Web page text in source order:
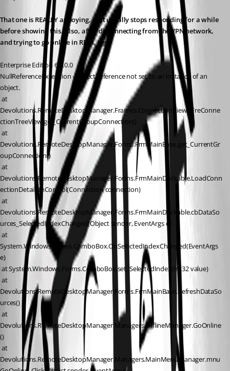
That one is REALLY annoying, as it usually stops responding for a while
before showing this. Also, after disconnecting from the VPN network,
and trying to go online in RDM, I get
Enterprise Edition 6.0.0.0
NullReferenceException - Object reference not set to an instance of an
object.
Devolutions.RemoteDesktopManager.Frames.ConnectionViews.FreConne
ctionTreeView.get_CurrentGroupConnection()
Devolutions.RemoteDesktopManager.Forms.FrmMainBase.get_CurrentGr
oupConnection()
Devolutions.RemoteDesktopManager.Forms.FrmMainDockable.LoadConn
ectionDetailsInControl(Connection connection)
Devolutions.RemoteDesktopManager.Forms.FrmMainDockable.cbDataSo
urces_SelectedIndexChanged(Object sender, EventArgs e)
System.Windows.Forms.ComboBox.OnSelectedIndexChanged(EventArgs
e)
at System.Windows.Forms.ComboBox.set_SelectedIndex(Int32 value)
Devolutions.RemoteDesktopManager.Forms.FrmMainBase.RefreshDataSo
urces()
Devolutions.RemoteDesktopManager.Managers.OfflineManager.GoOnline
()
Devolutions.RemoteDesktopManager.Managers.MainMenuManager.mnu